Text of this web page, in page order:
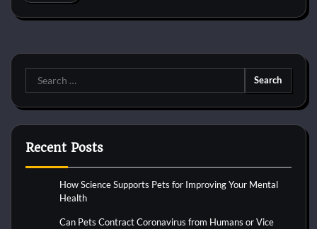
Search
for:
Recent Posts
How Science Supports Pets for Improving Your Mental
Health
Can Pets Contract Coronavirus from Humans or Vice